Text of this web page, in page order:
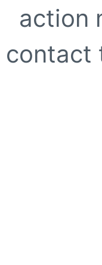
action
contact